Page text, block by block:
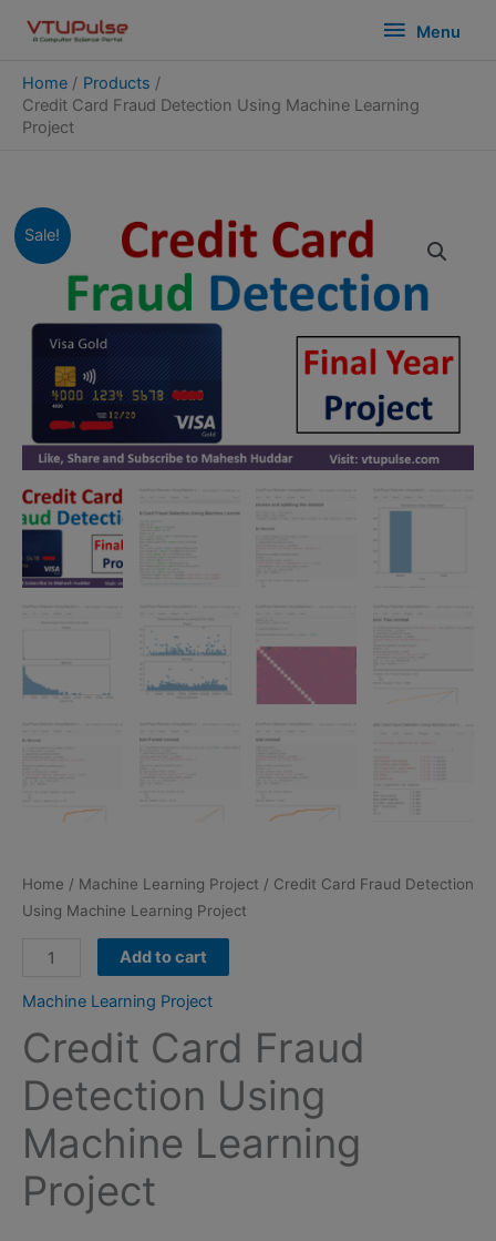
content
Menu
Menu
Home
Products
Credit Card Fraud Detection Using Machine Learning
Project
Sale!
Home / Machine Learning Project / Credit Card Fraud Detection
Using Machine Learning Project
Credit
Fraud
Detection
Machine
Learning
Project
quantity
Add to cart
Machine Learning Project
Credit Card Fraud
Detection Using
Machine Learning
Project